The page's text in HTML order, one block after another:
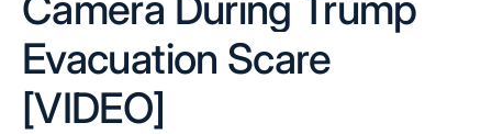
Evacuation Scare
[VIDEO]